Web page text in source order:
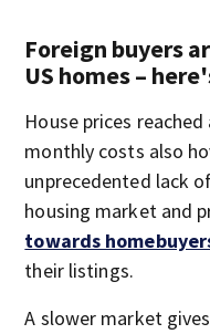
Foreign buyers
US homes –
House prices
monthly costs also
unprecedented lack
housing market and
towards
their listings.
A slower market